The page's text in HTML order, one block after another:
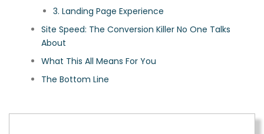
3. Landing Page Experience
Site Speed: The Conversion Killer No One Talks
About
What This All Means For You
The Bottom Line